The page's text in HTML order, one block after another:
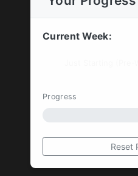
Current Week:
Progress
Reset